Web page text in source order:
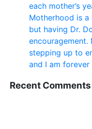
each mother’s
Motherhood is
but having Dr.
encouragement.
stepping up to
and I am forever
Recent Comments